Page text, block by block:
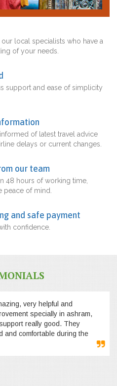
local specialists who have a
of your needs.
support and ease of simplicity
of latest travel advice
delays or current changes.
our team
48 hours of working time,
peace of mind.
and safe payment
confidence.
very helpful and
specially in ashram,
really good. They
and comfortable during the